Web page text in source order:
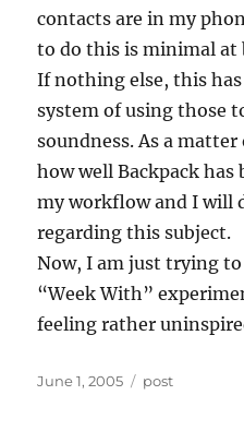
contacts are in my
to do this is minimal at
If nothing else, this
system of using those
soundness. As a
how well Backpack
my workflow and I will
regarding this subject.
Now, I am just trying
“Week With”
feeling rather
Posted
June 1, 2005 Categories
post